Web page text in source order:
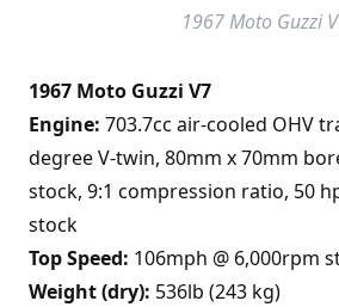
1967 Moto Guzzi
1967 Moto Guzzi V7
Engine: 703.7cc air-cooled OHV
degree V-twin, 80mm x 70mm
stock, 9:1 compression ratio, 50
stock
Top Speed: 106mph @ 6,000rpm
Weight (dry): 536lb (243 kg)